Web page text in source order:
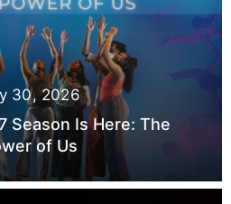
30, 2026
Season Is Here: The
of Us